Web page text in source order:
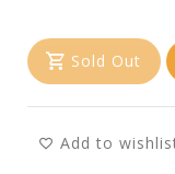
Sold Out
Add to